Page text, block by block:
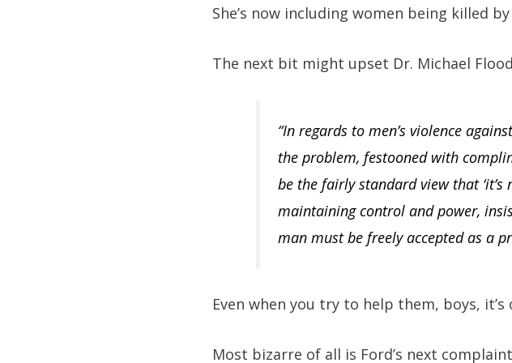
She’s now including women being killed
The next bit might upset Dr. Michael
“In regards to men’s violence
the problem, festooned with
be the fairly standard view that ‘it’s
maintaining control and power,
man must be freely accepted as a
Even when you try to help them, boys, it’s
Most bizarre of all is Ford’s next